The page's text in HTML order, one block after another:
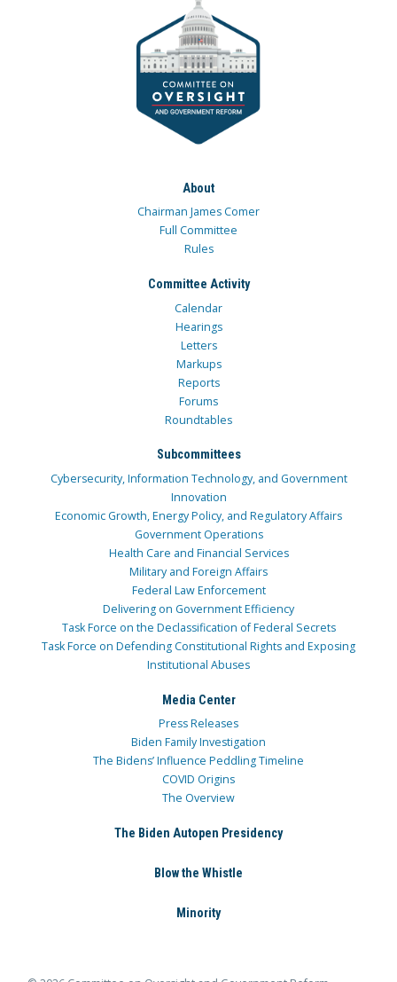
About
Chairman James Comer
Full Committee
Rules
Committee Activity
Calendar
Hearings
Letters
Markups
Reports
Forums
Roundtables
Subcommittees
Cybersecurity, Information Technology, and Government
Innovation
Economic Growth, Energy Policy, and Regulatory Affairs
Government Operations
Health Care and Financial Services
Military and Foreign Affairs
Federal Law Enforcement
Delivering on Government Efficiency
Task Force on the Declassification of Federal Secrets
Task Force on Defending Constitutional Rights and Exposing
Institutional Abuses
Media Center
Press Releases
Biden Family Investigation
The Bidens’ Influence Peddling Timeline
COVID Origins
The Overview
The Biden Autopen Presidency
Blow the Whistle
Minority